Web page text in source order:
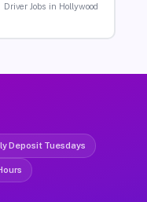
Driver Jobs in Hollywood
Deposit Tuesdays